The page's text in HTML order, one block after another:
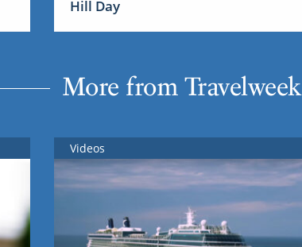
Hill Day
More from Travelweek
Videos